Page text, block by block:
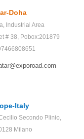
Doha
Industrial Area
# 38, Pobox:201879
Italy
Secondo Plinio,
Milano